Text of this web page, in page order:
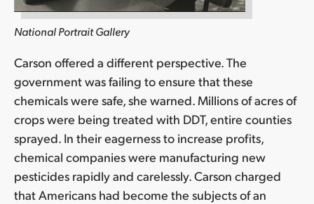
National Portrait Gallery
Carson offered a different perspective. The
government was failing to ensure that these
chemicals were safe, she warned. Millions of acres of
crops were being treated with DDT, entire counties
sprayed. In their eagerness to increase profits,
chemical companies were manufacturing new
pesticides rapidly and carelessly. Carson charged
that Americans had become the subjects of an